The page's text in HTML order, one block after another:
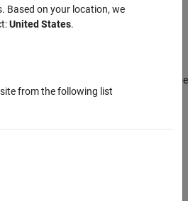
and gyroscope readings
fuses accelerometer and gyroscope
orientation.
as if it were a function.
Based on your location, we
United States.
from the following list